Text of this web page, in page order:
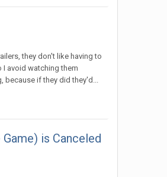
they don't like having to
avoid watching them
because if they did they'd...
is Canceled